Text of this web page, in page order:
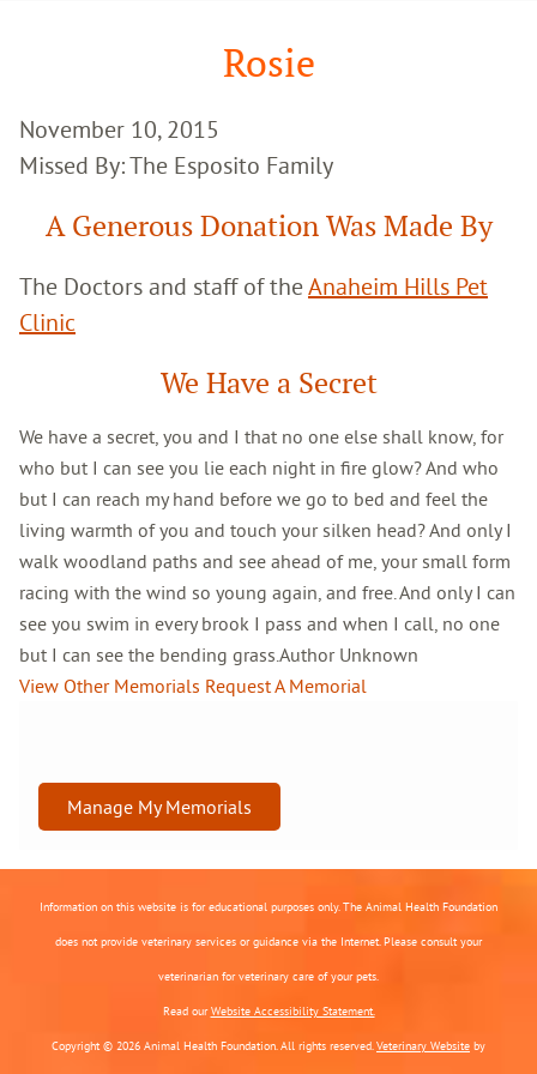
Rosie
November 10, 2015
Missed By: The Esposito Family
A Generous Donation Was Made By
The Doctors and staff of theAnaheim Hills Pet
Clinic
We Have a Secret
We have a secret, you and I that no one else shall know, for
who but I can see you lie each night in fire glow? And who
but I can reach my hand before we go to bed and feel the
living warmth of you and touch your silken head? And only I
walk woodland paths and see ahead of me, your small form
racing with the wind so young again, and free. And only I can
see you swim in every brook I pass and when I call, no one
but I can see the bending grass.Author Unknown
View Other Memorials Request A Memorial
Manage My Memorials
Information on this website is for educational purposes only. The Animal Health Foundation
does not provide veterinary services or guidance via the Internet. Please consult your
veterinarian for veterinary care of your pets.
Read ourWebsite Accessibility Statement.
Copyright © 2026 Animal Health Foundation. All rights reserved.Veterinary Website by